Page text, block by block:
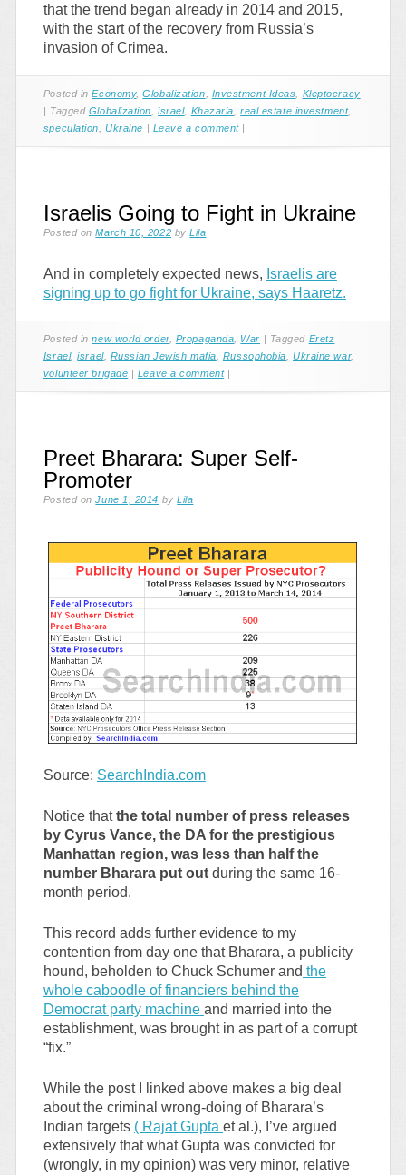
that the trend began already in 2014 and 2015,
with the start of the recovery from Russia’s
invasion of Crimea.
Posted inEconomy,Globalization Investment Ideas
Kleptocracy
| Tagged Globalization ,israel, Khazaria ,real estate investment,
speculation ,Ukraine | Leave a comment |
Israelis Going to Fight in Ukraine
Posted onMarch 10, 2022 byLila
And in completely expected news, Israelis are
signing up to go fight for Ukraine, says Haaretz.
Posted innew world order, Propaganda War | Tagged Eretz
Israel,israel, Russian Jewish mafia Russophobia ,Ukraine war,
volunteer brigade | Leave a comment |
Preet Bharara: Super Self-
Promoter
Posted onJune 1, 2014 byLila
Source: SearchIndia.com
Notice thatthe total number of press releases
by Cyrus Vance, the DA for the prestigious
Manhattan region, was less than half the
number Bharara put outduring the same 16-
month period.
This record adds further evidence to my
contention from day one that Bharara, a publicity
hound, beholden to Chuck Schumer and the
whole caboodle of financiers behind the
Democrat party machine and married into the
establishment, was brought in as part of a corrupt
“fix.”
While the post I linked above makes a big deal
about the criminal wrong-doing of Bharara’s
Indian targets ( Rajat Gupta et al.), I’ve argued
extensively that what Gupta was convicted for
(wrongly, in my opinion) was very minor, relative